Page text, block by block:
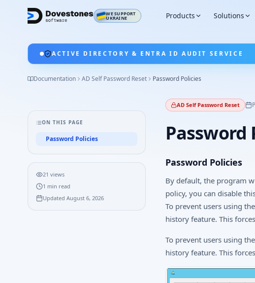
WE SUPPORT
UKRAINE Products Solutions
ACTIVE DIRECTORY & ENTRA ID AUDIT SERVICE
Documentation AD Self Password Reset Password Policies
ON THIS PAGE
Password Policies
21 views
1 min read
Updated August 6, 2026
AD Self Password Reset
Password
Password Policies
By default, the program
policy, you can disable
To prevent users using
history feature. This
To prevent users using
history feature. This